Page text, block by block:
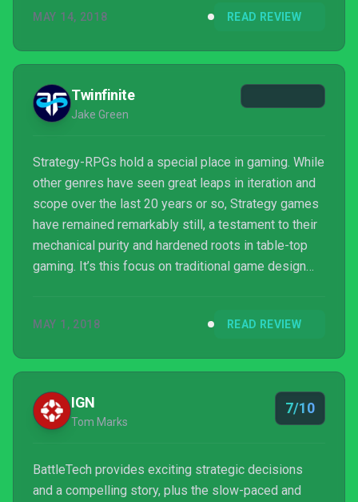
MAY 14, 2018 READ REVIEW
Twinfinite
Jake Green
Strategy-RPGs hold a special place in gaming. While
other genres have seen great leaps in iteration and
scope over the last 20 years or so, Strategy games
have remained remarkably still, a testament to their
mechanical purity and hardened roots in table-top
gaming. It’s this focus on traditional game design
the times, but in more subtle ways like easier UI
remaining the same. BattleTech is a game deeply
devoted to being a pure strategy exper...
MAY 1, 2018 READ REVIEW
IGN
Tom Marks
7/10
BattleTech provides exciting strategic decisions
and a compelling story, plus the slow-paced and